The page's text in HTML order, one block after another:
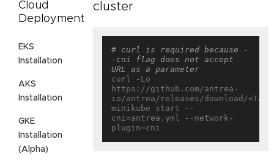
Cloud
Deployment
EKS
Installation
AKS
Installation
GKE
Installation
(Alpha)
cluster
# curl is required because -
-cni flag does not accept
URL as a parameter
curl -Lo
https://github.com/antrea-
io/antrea/releases/download/
minikube start --
cni=antrea.yml --network-